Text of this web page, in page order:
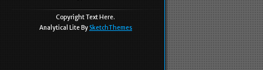
Copyright Text Here.
Analytical Lite By SketchThemes